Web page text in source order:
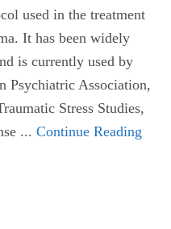
used in the treatment
It has been widely
is currently used by
Psychiatric Association,
Stress Studies,
...Continue Reading